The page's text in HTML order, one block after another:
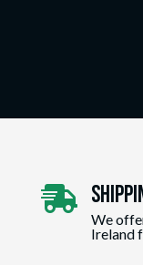

We
Ireland